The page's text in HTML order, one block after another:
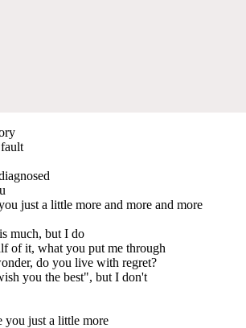
just a little more and more and more
much, but I do
of it, what you put me through
do you live with regret?
you the best", but I don't
you just a little more